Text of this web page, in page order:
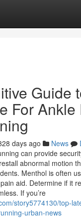
Guide
For Ankle
days ago News
can provide
abnormal motion
Menthol is often
aid. Determine if it
If you’re
story5774130/top-
urban-news